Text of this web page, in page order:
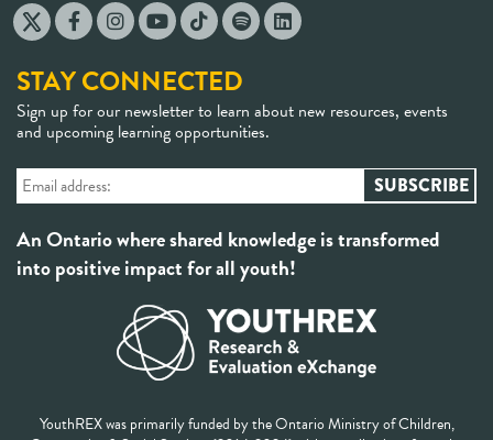
STAY CONNECTED
Sign up for our newsletter to learn about new resources, events
and upcoming learning opportunities.
An Ontario where shared knowledge is transformed
into positive impact for all youth!
YouthREX was primarily funded by the Ontario Ministry of Children,